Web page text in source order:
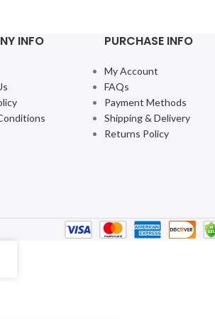
INFO PURCHASE INFO
My Account
FAQs
Payment Methods
Shipping & Delivery
Returns Policy